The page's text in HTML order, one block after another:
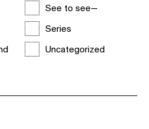
See to see—
Series
Uncategorized